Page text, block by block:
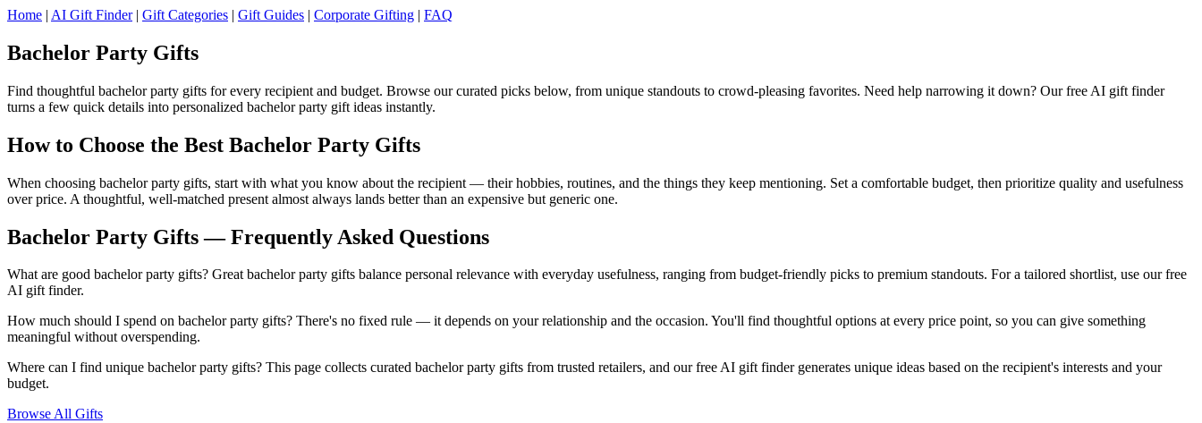
Home | AI Gift Finder| Gift Categories | Gift Guides | Corporate Gifting | FAQ
Bachelor Party Gifts
Find thoughtful bachelor party gifts for every recipient and budget. Browse our curated picks below, from unique standouts to crowd-pleasing favorites. Need help narrowing it down? Our free AI gift finder
turns a few quick details into personalized bachelor party gift ideas instantly.
How to Choose the Best Bachelor Party Gifts
When choosing bachelor party gifts, start with what you know about the recipient — their hobbies, routines, and the things they keep mentioning. Set a comfortable budget, then prioritize quality and usefulness
over price. A thoughtful, well-matched present almost always lands better than an expensive but generic one.
Bachelor Party Gifts — Frequently Asked Questions
What are good bachelor party gifts? Great bachelor party gifts balance personal relevance with everyday usefulness, ranging from budget-friendly picks to premium standouts. For a tailored shortlist, use our free
AI gift finder.
How much should I spend on bachelor party gifts? There's no fixed rule — it depends on your relationship and the occasion. You'll find thoughtful options at every price point, so you can give something
meaningful without overspending.
Where can I find unique bachelor party gifts? This page collects curated bachelor party gifts from trusted retailers, and our free AI gift finder generates unique ideas based on the recipient's interests and your
budget.
Browse All Gifts